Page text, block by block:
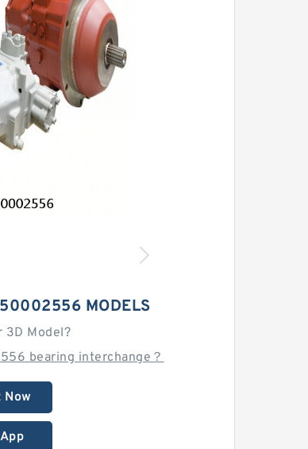
MODELS
3D Model?
bearing interchange？
Now